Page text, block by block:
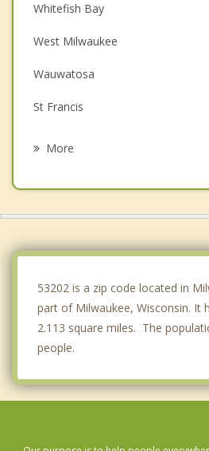
Whitefish Bay
West Milwaukee
Wauwatosa
St Francis
More
53202 is a zip code located in
part of Milwaukee, Wisconsin. It
2.113 square miles. The
people.